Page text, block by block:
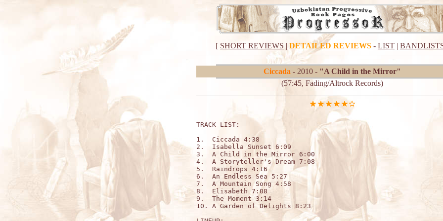
[ SHORT REVIEWS | DETAILED REVIEWS - LIST |
Ciccada - 2010 - "A Child in the Mirror"
(57:45, Fading/Altrock Records)
TRACK LIST:
1.  Ciccada 4:38
2.  Isabella Sunset 6:09
3.  A Child in the Mirror 6:00
4.  A Storyteller's Dream 7:08
5.  Raindrops 4:16
6.  An Endless Sea 5:27
7.  A Mountain Song 4:58
8.  Elisabeth 7:08
9.  The Moment 3:14
10. A Garden of Delights 8:23